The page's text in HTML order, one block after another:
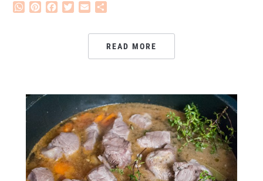
WhatsApp
PinterestFacebook
Twitter
Email
READ MORE